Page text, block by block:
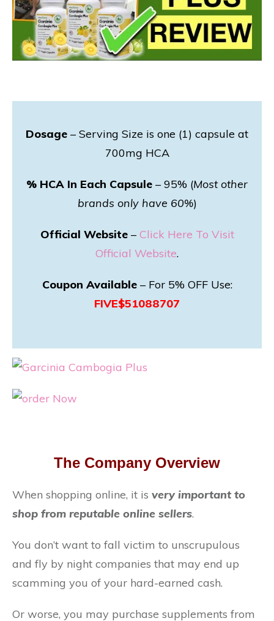
Dosage – Serving Size is one (1) capsule at
700mg HCA
% HCA In Each Capsule – 95% (Most other
brands only have 60%)
Official Website– Click Here To Visit
Official Website.
Coupon Available– For 5% OFF Use:
FIVE$51088707
The Company Overview
When shopping online, it is very important to
shop from reputable online sellers.
You don’t want to fall victim to unscrupulous
and fly by night companies that may end up
scamming you of your hard-earned cash.
Or worse, you may purchase supplements from